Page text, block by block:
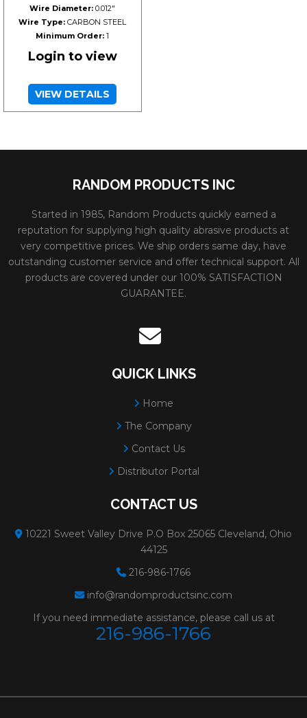
Wire Diameter: 0.012"
Wire Type: CARBON STEEL
Minimum Order: 1
Login to view
VIEW DETAILS
RANDOM PRODUCTS INC
Started in 1985, Random Products quickly earned a
reputation for supplying high quality abrasive products at
very competitive prices. We ship orders same day, have
outstanding customer service and offer technical support. All
products are covered under our 100% SATISFACTION
GUARANTEE.
QUICK LINKS
Home
The Company
Contact Us
Distributor Portal
CONTACT US
10221 Sweet Valley Drive P.O Box 25065 Cleveland, Ohio
44125
216-986-1766
info@randomproductsinc.com
If you need immediate assistance, please call us at
216-986-1766